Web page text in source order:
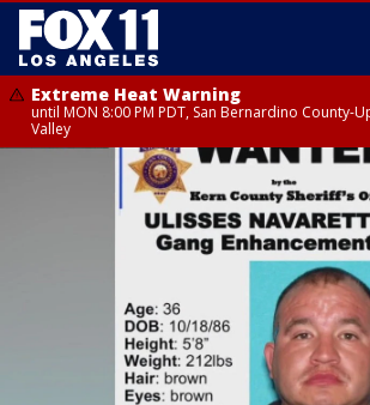
Extreme Heat Warning
until MON 8:00 PM PDT, San Bernardino County-
Valley